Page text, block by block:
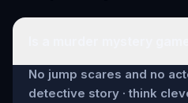
No jump scares and no
detective story · think